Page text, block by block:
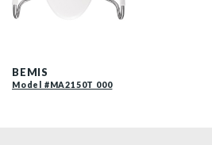
BEMIS
Model #MA2150T 000